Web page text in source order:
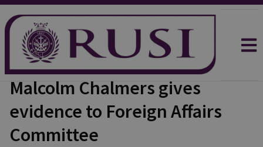
Malcolm Chalmers gives
evidence to Foreign Affairs
Committee